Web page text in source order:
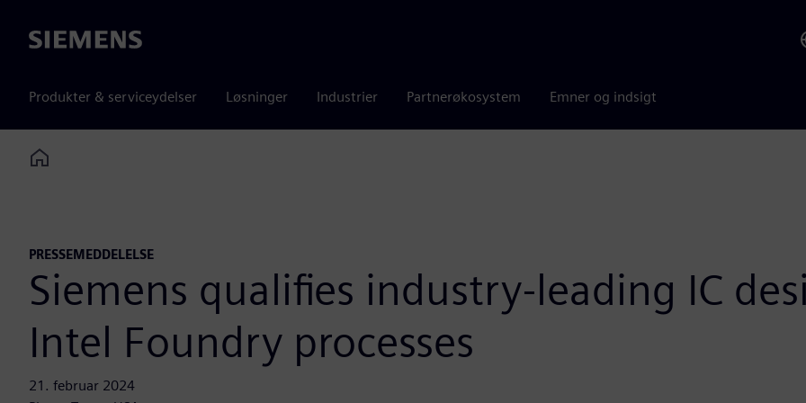
Siemens
Produkter & serviceydelser Løsninger Industrier Partnerøkosystem Emner og indsigt
Home
PRESSEMEDDELELSE
Siemens qualifies industry-leading IC
Intel Foundry processes
21. februar 2024